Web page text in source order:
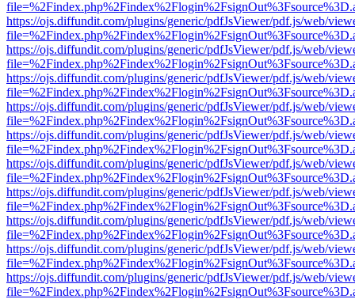
https://ojs.diffundit.com/plugins/generic/pdfJsViewer/pdf.js/web/
https://ojs.diffundit.com/plugins/generic/pdfJsViewer/pdf.js/web/
https://ojs.diffundit.com/plugins/generic/pdfJsViewer/pdf.js/web/
https://ojs.diffundit.com/plugins/generic/pdfJsViewer/pdf.js/web/
https://ojs.diffundit.com/plugins/generic/pdfJsViewer/pdf.js/web/
https://ojs.diffundit.com/plugins/generic/pdfJsViewer/pdf.js/web/
https://ojs.diffundit.com/plugins/generic/pdfJsViewer/pdf.js/web/
https://ojs.diffundit.com/plugins/generic/pdfJsViewer/pdf.js/web/
https://ojs.diffundit.com/plugins/generic/pdfJsViewer/pdf.js/web/
https://ojs.diffundit.com/plugins/generic/pdfJsViewer/pdf.js/web/